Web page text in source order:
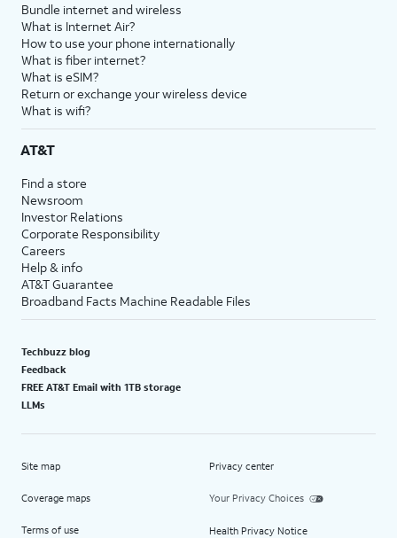
Bundle internet and wireless
What is Internet Air?
How to use your phone internationally
What is fiber internet?
What is eSIM?
Return or exchange your wireless device
What is wifi?
AT&T
Find a store
Newsroom
Investor Relations
Corporate Responsibility
Careers
Help & info
AT&T Guarantee
Broadband Facts Machine Readable Files
Techbuzz blog
Feedback
FREE AT&T Email with 1TB storage
LLMs
Site map
Coverage maps
Terms of use
Privacy center
Your Privacy Choices
Health Privacy Notice